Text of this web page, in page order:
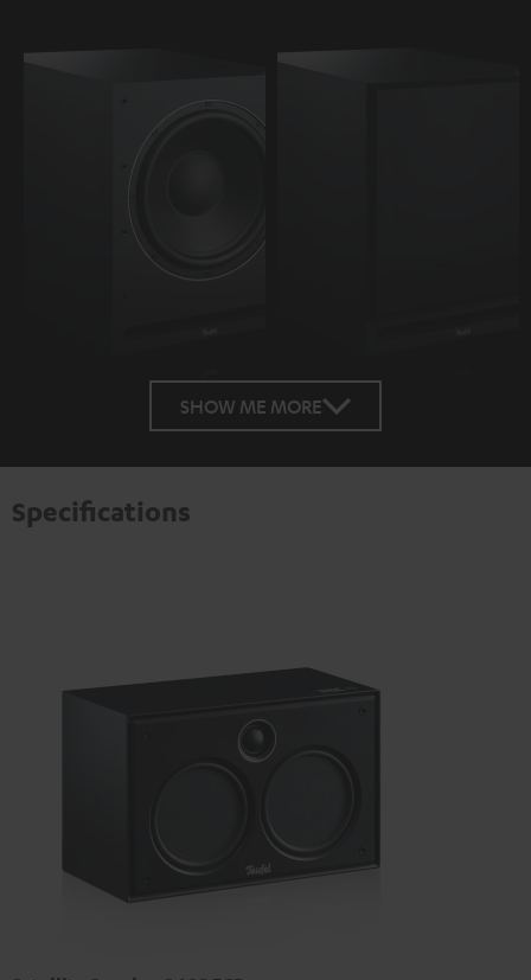
SHOW ME MORE
Specifications